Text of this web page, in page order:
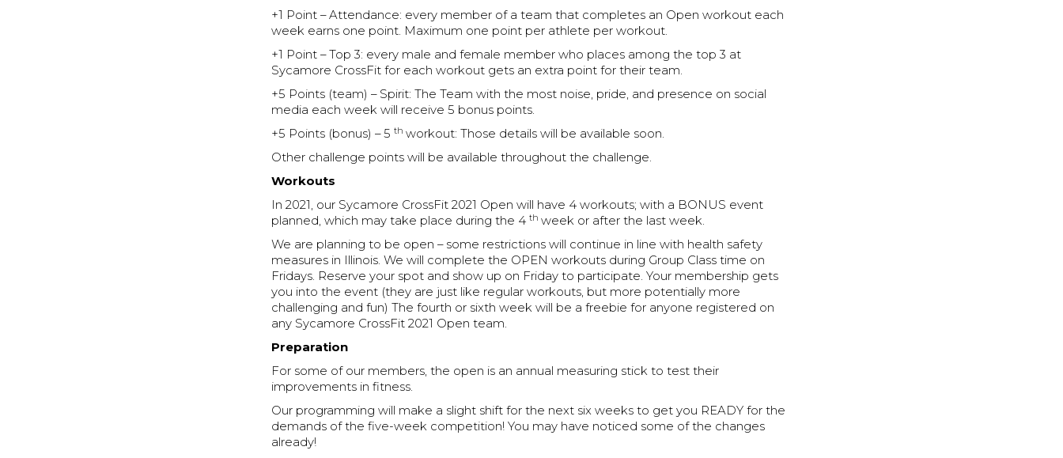
+1 Point – Attendance: every member of a team that completes an Open workout each
week earns one point. Maximum one point per athlete per workout.
+1 Point – Top 3: every male and female member who places among the top 3 at
Sycamore CrossFit for each workout gets an extra point for their team.
+5 Points (team) – Spirit: The Team with the most noise, pride, and presence on social
media each week will receive 5 bonus points.
+5 Points (bonus) – 5thworkout: Those details will be available soon.
Other challenge points will be available throughout the challenge.
Workouts
In 2021, our Sycamore CrossFit 2021 Open will have 4 workouts; with a BONUS event
planned, which may take place during the 4thweek or after the last week.
We are planning to be open – some restrictions will continue in line with health safety
measures in Illinois. We will complete the OPEN workouts during Group Class time on
Fridays. Reserve your spot and show up on Friday to participate. Your membership gets
you into the event (they are just like regular workouts, but more potentially more
challenging and fun) The fourth or sixth week will be a freebie for anyone registered on
any Sycamore CrossFit 2021 Open team.
Preparation
For some of our members, the open is an annual measuring stick to test their
improvements in fitness.
Our programming will make a slight shift for the next six weeks to get you READY for the
demands of the five-week competition! You may have noticed some of the changes
already!